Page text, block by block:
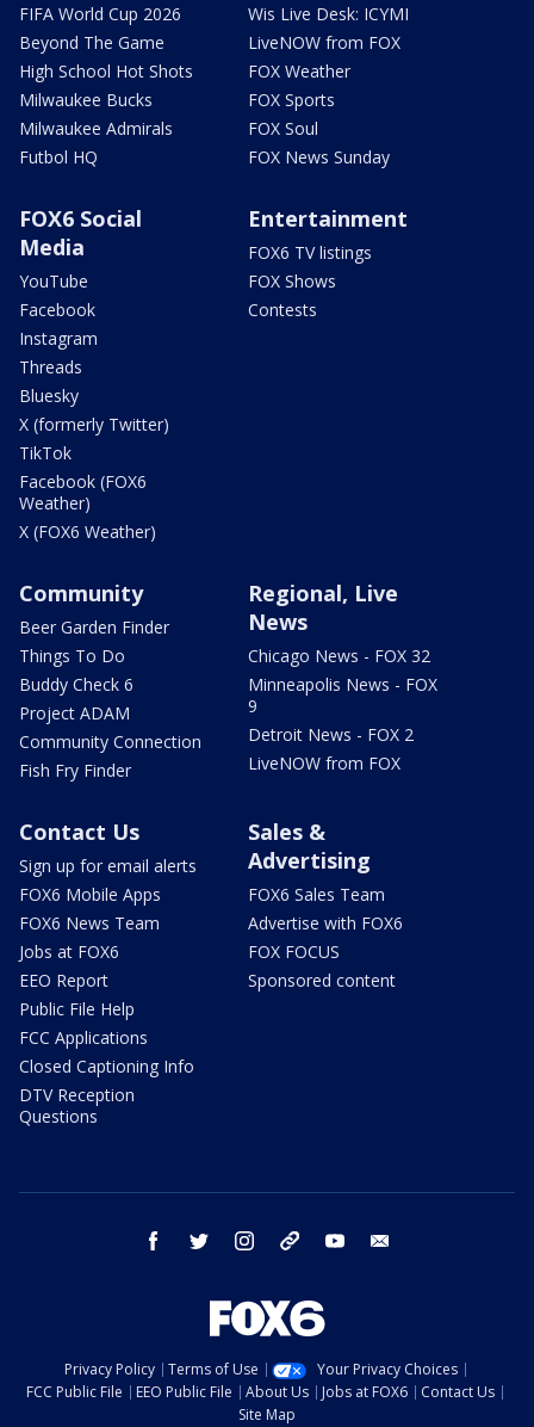
FIFA World Cup 2026
Beyond The Game
High School Hot Shots
Milwaukee Bucks
Milwaukee Admirals
Futbol HQ
Wis Live Desk: ICYMI
LiveNOW from FOX
FOX Weather
FOX Sports
FOX Soul
FOX News Sunday
FOX6 Social
Media
YouTube
Facebook
Instagram
Threads
Bluesky
X (formerly Twitter)
TikTok
Facebook (FOX6
Weather)
X (FOX6 Weather)
Entertainment
FOX6 TV listings
FOX Shows
Contests
Community
Beer Garden Finder
Things To Do
Buddy Check 6
Project ADAM
Community Connection
Fish Fry Finder
Regional, Live
News
Chicago News - FOX 32
Minneapolis News - FOX
9
Detroit News - FOX 2
LiveNOW from FOX
Contact Us
Sign up for email alerts
FOX6 Mobile Apps
FOX6 News Team
Jobs at FOX6
EEO Report
Public File Help
FCC Applications
Closed Captioning Info
DTV Reception
Questions
Sales &
Advertising
FOX6 Sales Team
Advertise with FOX6
FOX FOCUS
Sponsored content
facebook twitter instagram threads youtube
Privacy Policy Terms of Use
Your Privacy Choices
FCC Public File
EEO Public File About Us Jobs at FOX6
Contact Us
Site Map